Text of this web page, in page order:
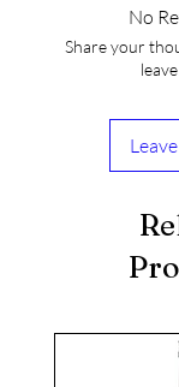
No
Share your